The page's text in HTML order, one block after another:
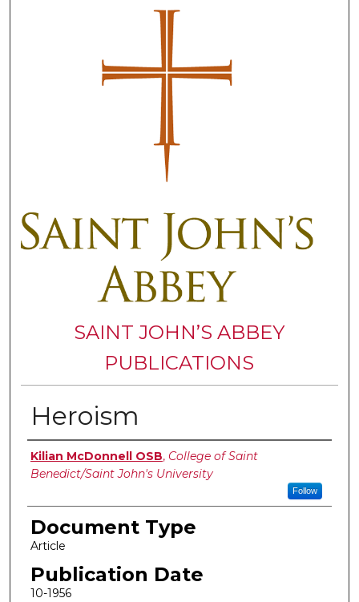
SAINT JOHN’S ABBEY
PUBLICATIONS
Heroism
Authors
Kilian McDonnell OSB, College of Saint
Benedict/Saint John's University
Follow
Document Type
Article
Publication Date
10-1956